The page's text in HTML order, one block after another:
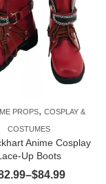
PROPS, COSPLAY &
COSTUMES
Anime Cosplay
Up Boots
–$84.99Price